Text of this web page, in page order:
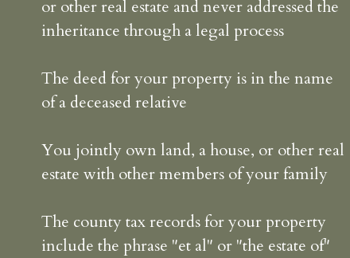
or other real estate and never addressed the
inheritance through a legal process
The deed for your property is in the name
of a deceased relative
You jointly own land, a house, or other real
estate with other members of your family
The county tax records for your property
include the phrase "et al" or "the estate of"